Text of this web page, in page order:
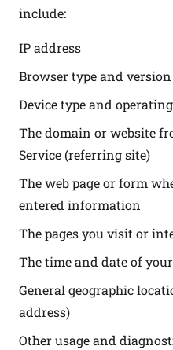
include:
IP address
Browser type and version
Device type and
The domain or website
Service (referring site)
The web page or form
entered information
The pages you visit or
The time and date of
General geographic
address)
Other usage and